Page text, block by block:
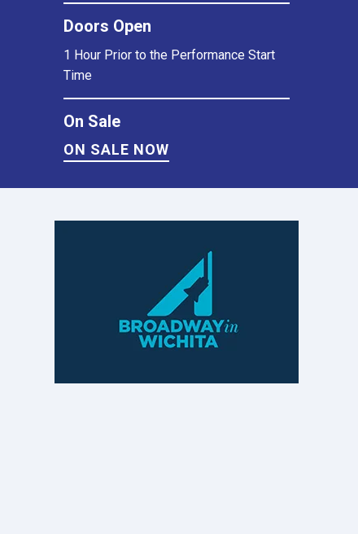
Doors Open
1 Hour Prior to the Performance Start
Time
On Sale
ON SALE NOW